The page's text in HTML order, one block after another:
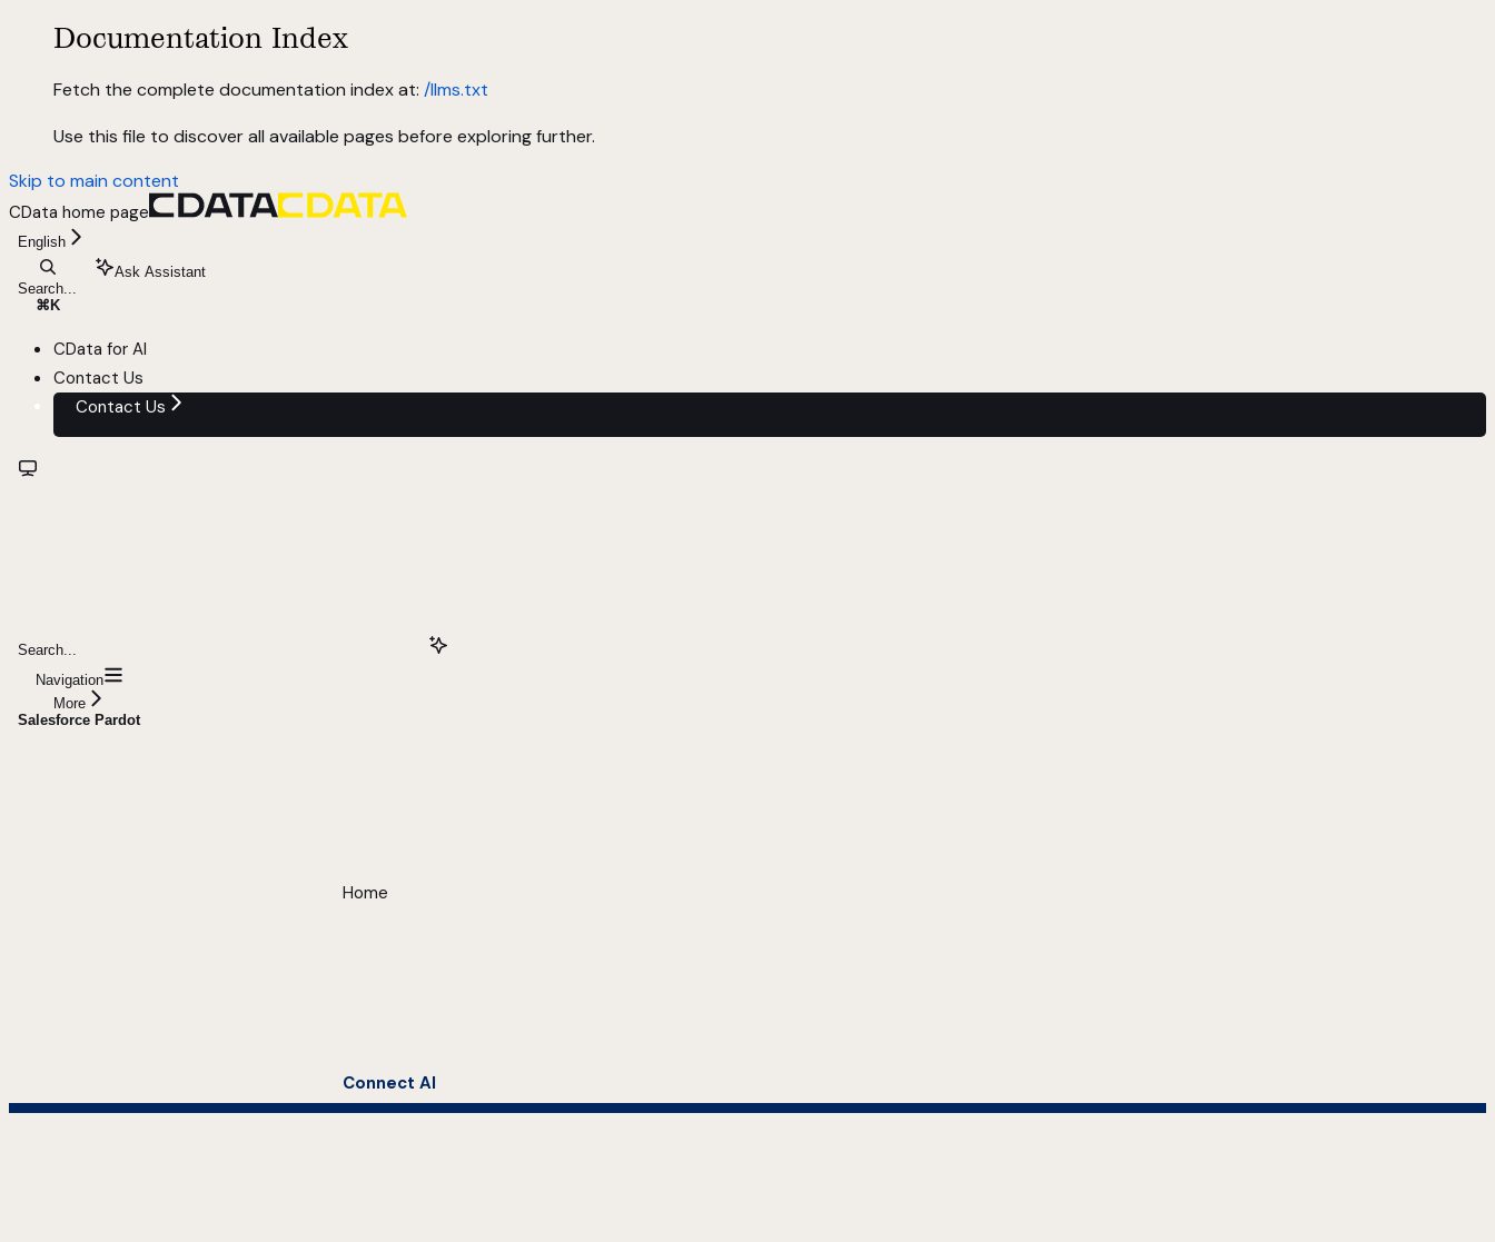
Documentation Index
Fetch the complete documentation index at: /llms.txt
Use this file to discover all available pages before exploring further.
Skip to main content
CData home page
English
Search...
⌘ K
Ask Assistant
CData for AI
Contact Us
Contact Us
Search...
Navigation
More
Salesforce Pardot
Home
Connect AI